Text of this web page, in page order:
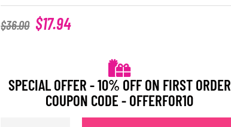
$36.00 $17.94
SPECIAL OFFER - 10% OFF ON FIRST ORDER
COUPON CODE - OFFERFOR10